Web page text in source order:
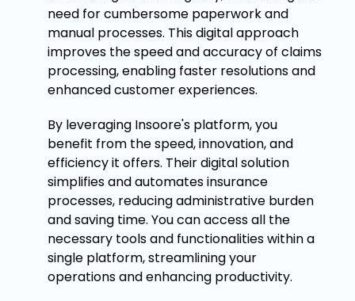
need for cumbersome paperwork and
manual processes. This digital approach
improves the speed and accuracy of claims
processing, enabling faster resolutions and
enhanced customer experiences.
By leveraging Insoore's platform, you
benefit from the speed, innovation, and
efficiency it offers. Their digital solution
simplifies and automates insurance
processes, reducing administrative burden
and saving time. You can access all the
necessary tools and functionalities within a
single platform, streamlining your
operations and enhancing productivity.